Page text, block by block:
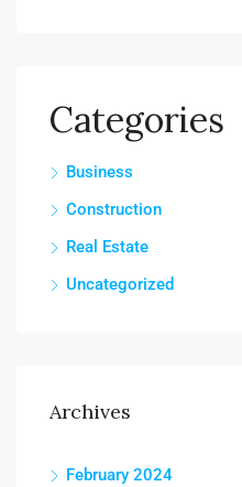
Categories
Business
Construction
Real Estate
Uncategorized
Archives
February 2024